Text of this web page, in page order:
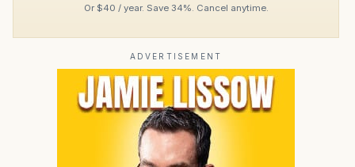
Or $40 / year. Save 34%. Cancel anytime.
ADVERTISEMENT